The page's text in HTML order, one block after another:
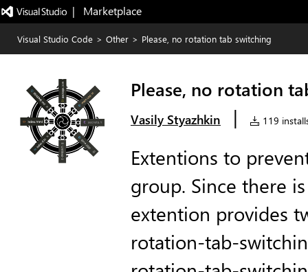
|   Marketplace
Visual Studio Code > Other > Please, no rotation tab switching
Please, no rotation
Vasily Styazhkin | 119
Extentions to
group. Since there
extention provides
rotation-tab-